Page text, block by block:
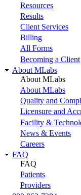
Resources
Results
Client Services
Billing
All Forms
Becoming a Client
About MLabs
About MLabs
About MLabs
Quality and
Licensure and
Facility &
News & Events
Careers
FAQ
FAQ
Patients
Providers